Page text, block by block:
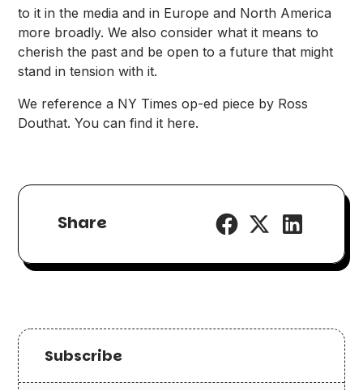
to it in the media and in Europe and North America
more broadly. We also consider what it means to
cherish the past and be open to a future that might
stand in tension with it.
We reference a NY Times op-ed piece by Ross
Douthat. You can find it here.
Share
Subscribe